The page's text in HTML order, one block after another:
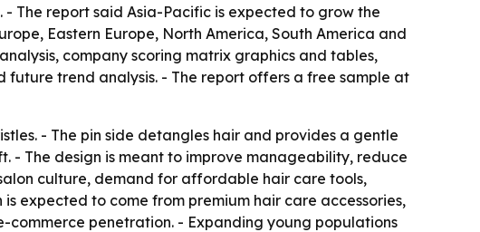
- The report said Asia-Pacific is expected to grow the
Eastern Europe, North America, South America and
company scoring matrix graphics and tables,
trend analysis. - The report offers a free sample at
- The pin side detangles hair and provides a gentle
- The design is meant to improve manageability, reduce
culture, demand for affordable hair care tools,
expected to come from premium hair care accessories,
penetration. - Expanding young populations